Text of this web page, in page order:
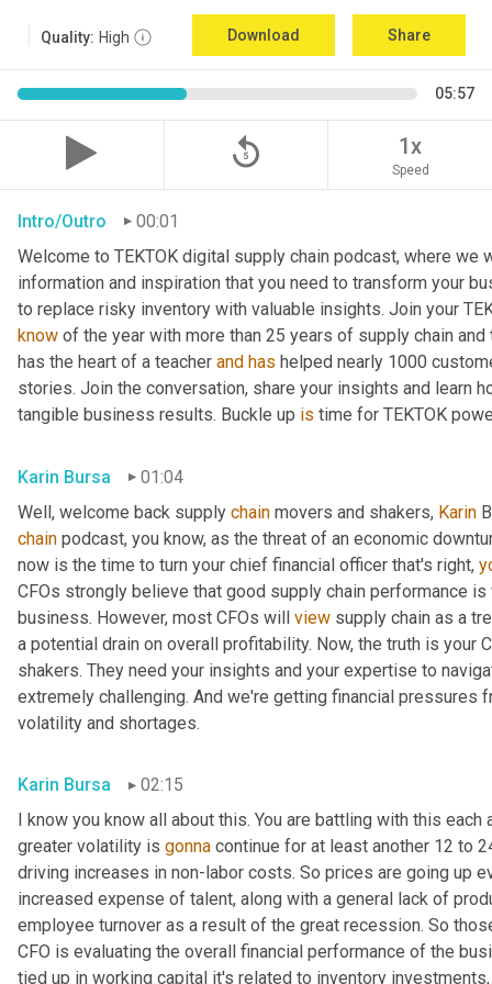
Quality: High Download Share
05:57
replay_5 1x
Speed
Intro/Outro
00:01
Welcome to TEKTOK digital supply chain podcast, where
information and inspiration that you need to transform your
to replace risky inventory with valuable insights. Join your
know of the year with more than 25 years of supply chain
has the heart of a teacher and has helped nearly 1000
stories. Join the conversation, share your insights and learn
tangible business results. Buckle up is time for TEKTOK
Karin Bursa
01:04
Well, welcome back supply chain movers and shakers, Karin
chain podcast, you know, as the threat of an economic
now is the time to turn your chief financial officer that's right,
CFOs strongly believe that good supply chain performance
business. However, most CFOs will view supply chain as a
a potential drain on overall profitability. Now, the truth is your
shakers. They need your insights and your expertise to
extremely challenging. And we're getting financial pressures
volatility and shortages.
Karin Bursa
02:15
I know you know all about this. You are battling with this
greater volatility is gonna continue for at least another 12 to
driving increases in non-labor costs. So prices are going up
increased expense of talent, along with a general lack of
employee turnover as a result of the great recession. So
CFO is evaluating the overall financial performance of the